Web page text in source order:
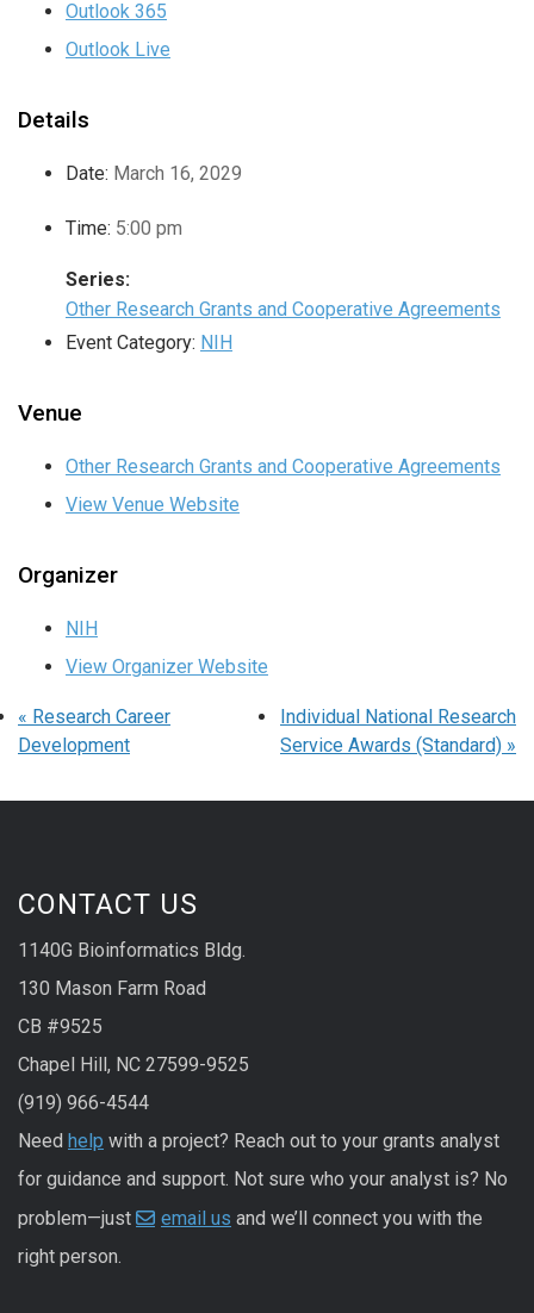
Outlook 365
Outlook Live
Details
Date: March 16, 2029
Time: 5:00 pm
Series:
Other Research Grants and Cooperative Agreements
Event Category: NIH
Venue
Other Research Grants and Cooperative Agreements
View Venue Website
Organizer
NIH
View Organizer Website
« Research Career
Development
Individual National Research
Service Awards (Standard) »
CONTACT US
1140G Bioinformatics Bldg.
130 Mason Farm Road
CB #9525
Chapel Hill, NC 27599-9525
(919) 966-4544
Need help with a project? Reach out to your grants analyst
for guidance and support. Not sure who your analyst is? No
problem—just
email us and we’ll connect you with the
right person.